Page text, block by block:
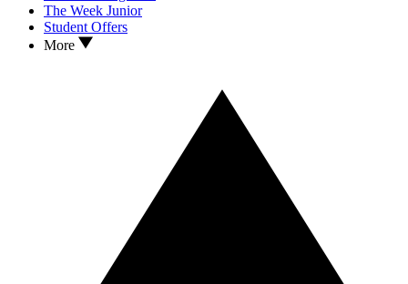
The Week Junior
Student Offers
More